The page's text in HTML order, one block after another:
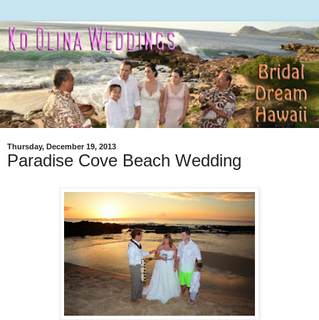
Thursday, December 19, 2013
Paradise Cove Beach Wedding